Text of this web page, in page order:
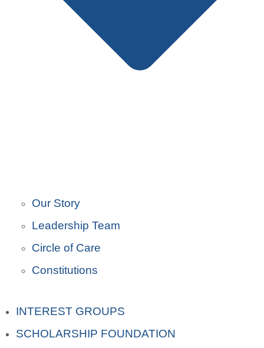
Our Story
Leadership Team
Circle of Care
Constitutions
INTEREST GROUPS
SCHOLARSHIP FOUNDATION